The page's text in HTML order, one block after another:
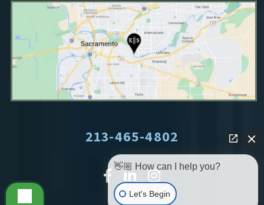
213-465-4802
👋🏼 How can I help you?
Let's Begin